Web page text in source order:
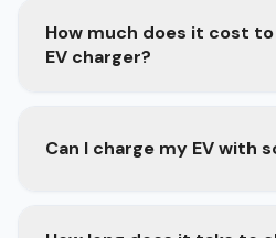
How much does it cost
EV charger?
A home EV charger
£800–£1,500 depending
Can I charge my EV with
Yes — and it is one of the